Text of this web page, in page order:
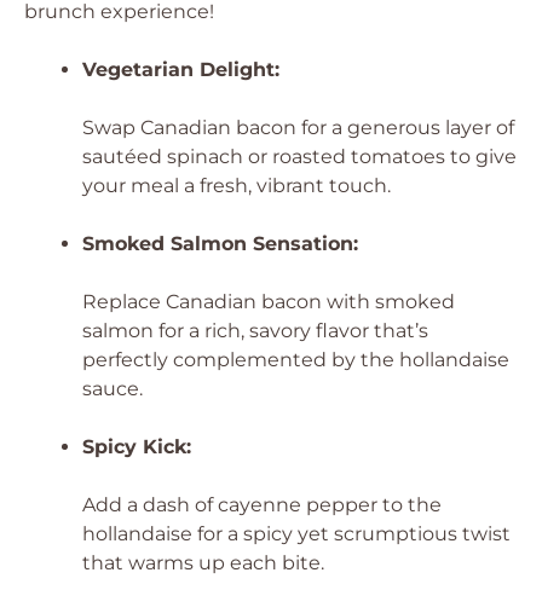
brunch experience!
Vegetarian Delight:
Swap Canadian bacon for a generous layer of
sautéed spinach or roasted tomatoes to give
your meal a fresh, vibrant touch.
Smoked Salmon Sensation:
Replace Canadian bacon with smoked
salmon for a rich, savory flavor that’s
perfectly complemented by the hollandaise
sauce.
Spicy Kick:
Add a dash of cayenne pepper to the
hollandaise for a spicy yet scrumptious twist
that warms up each bite.